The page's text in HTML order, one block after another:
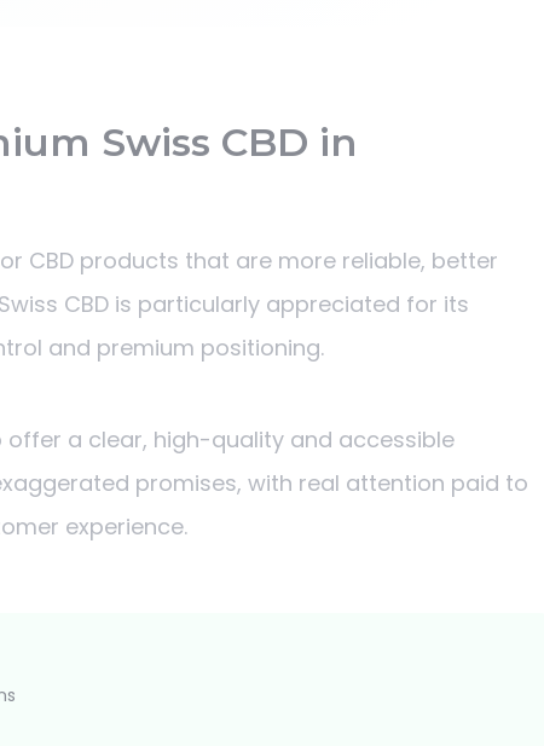
Swiss CBD in
CBD products that are more reliable, better
CBD is particularly appreciated for its
and premium positioning.
offer a clear, high-quality and accessible
promises, with real attention paid to
experience.